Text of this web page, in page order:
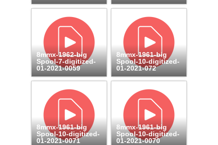
8mmx-1962-big
Spool-7-digitized-
01-2021-0059
8mmx-1961-big
Spool-10-digitized-
01-2021-072
8mmx-1961-big
Spool-10-digitized-
01-2021-0071
8mmx-1961-big
Spool-10-digitized-
01-2021-0070